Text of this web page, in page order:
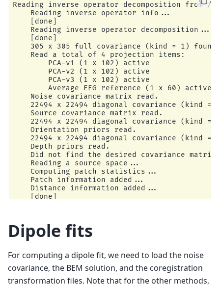
Reading inverse operator decomposition from /
    Reading inverse operator info...
    [done]
    Reading inverse operator decomposition...
    [done]
    305 x 305 full covariance (kind = 1) found.
    Read a total of 4 projection items:
        PCA-v1 (1 x 102) active
        PCA-v2 (1 x 102) active
        PCA-v3 (1 x 102) active
        Average EEG reference (1 x 60) active
    Noise covariance matrix read.
22494 x 22494 diagonal covariance (kind =
    Source covariance matrix read.
22494 x 22494 diagonal covariance (kind =
    Orientation priors read.
22494 x 22494 diagonal covariance (kind =
    Depth priors read.
Did not find the desired covariance matrix
    Reading a source space...
    Computing patch statistics...
    Patch information added...
    Distance information added...
    [done]
    Distance information added...
    [done]
    Read a total of 4 projection items:
        PCA-v1 (1 x 102) active
        PCA-v2 (1 x 102) active
        PCA-v3 (1 x 102) active
Dipole fits
For computing a dipole fit, we need to load the noise
covariance, the BEM solution, and the coregistration
transformation files. Note that for the other methods,